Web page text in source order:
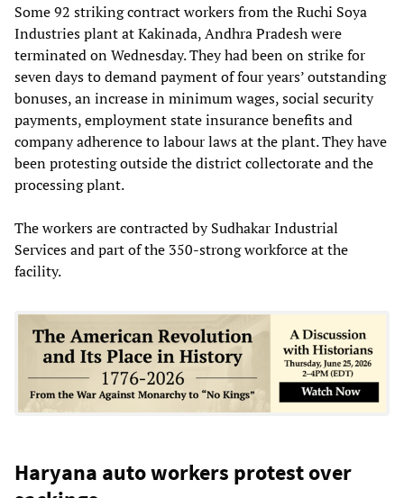
Some 92 striking contract workers from the Ruchi Soya
Industries plant at Kakinada, Andhra Pradesh were
terminated on Wednesday. They had been on strike for
seven days to demand payment of four years’ outstanding
bonuses, an increase in minimum wages, social security
payments, employment state insurance benefits and
company adherence to labour laws at the plant. They have
been protesting outside the district collectorate and the
processing plant.
The workers are contracted by Sudhakar Industrial
Services and part of the 350-strong workforce at the
facility.
Haryana auto workers protest over